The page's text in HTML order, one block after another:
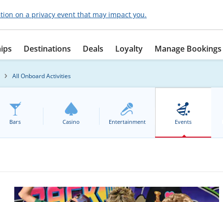
on a privacy event that may impact you.
Destinations Deals Loyalty Manage Bookings
All Onboard Activities
Bars Casino Entertainment Events